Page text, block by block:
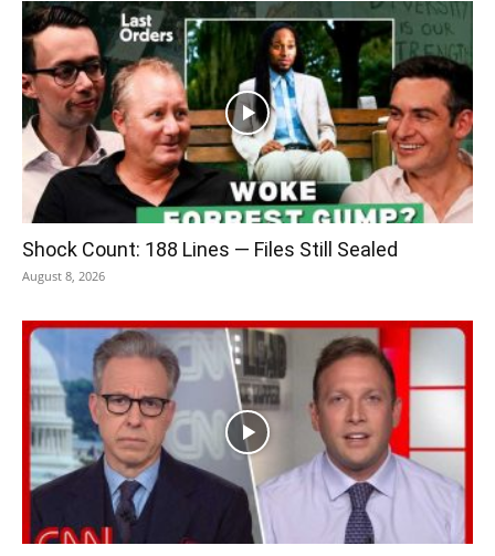
Shock Count: 188 Lines — Files Still Sealed
August 8, 2026